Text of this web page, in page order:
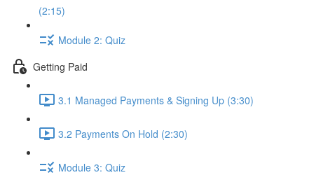
(2:15)
Module 2: Quiz
Getting Paid
3.1 Managed Payments & Signing Up (3:30)
3.2 Payments On Hold (2:30)
Module 3: Quiz